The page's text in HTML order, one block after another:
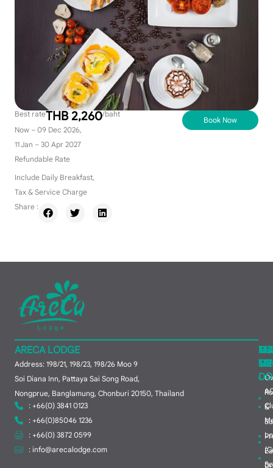
Best rateTHB 2,260/baht
Now – 09 Dec 2026,
11 Jan – 30 Apr 2027
Refundable Rate
Include Daily Breakfast,
Tax & Service Charge
Book Now
Share :
ARECA LODGE
Address: 198/21, 198/23, 198/26 Moo 9
Soi Diana Inn, Pattaya Sai Song Road,
Nongprue, Banglamung, Chonburi 20150, Thailand
: +66(0) 3841 0123
: +66(0)85046 1236
: +66(0) 3872 0599
: info@arecalodge.com
&
TO
DO